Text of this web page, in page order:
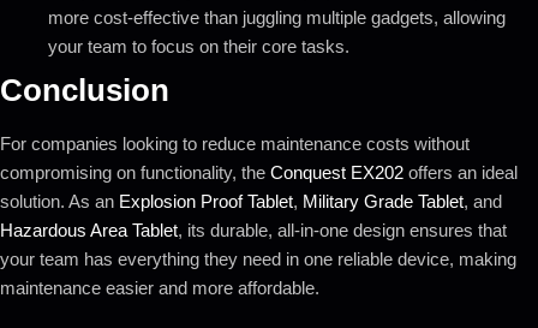
more cost-effective than juggling multiple gadgets, allowing
your team to focus on their core tasks.
Conclusion
For companies looking to reduce maintenance costs without
compromising on functionality, the Conquest EX202 offers an ideal
solution. As an Explosion Proof Tablet, Military Grade Tablet, and
Hazardous Area Tablet, its durable, all-in-one design ensures that
your team has everything they need in one reliable device, making
maintenance easier and more affordable.